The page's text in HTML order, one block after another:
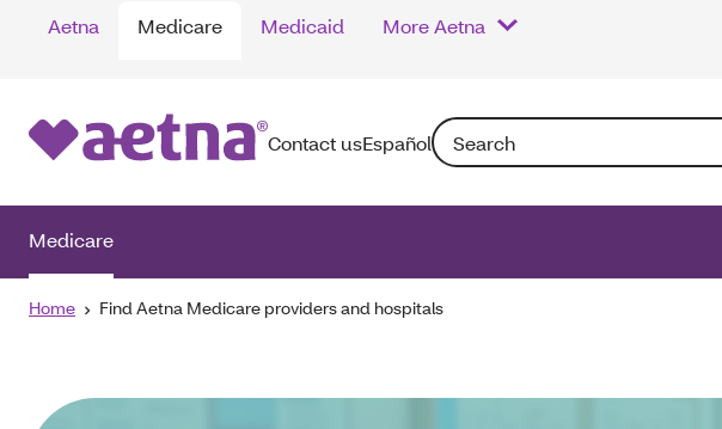
Aetna Medicare Medicaid More Aetna
Contact usEspañolSearch: Entering text into the
Medicare
Home Find Aetna Medicare providers and hospitals